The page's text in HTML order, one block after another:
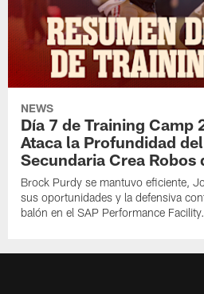
NEWS
Día 7 de Training Camp
Ataca la Profundidad
Secundaria Crea Robos
Brock Purdy se mantuvo eficiente,
sus oportunidades y la defensiva
balón en el SAP Performance Facility.